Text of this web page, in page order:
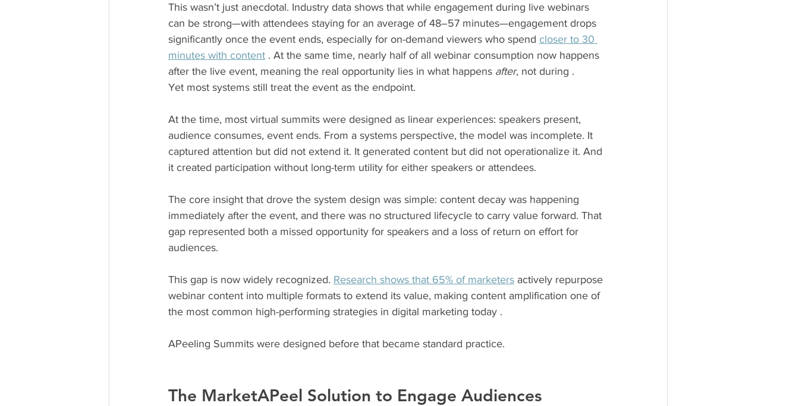
This wasn’t just anecdotal. Industry data shows that while engagement during live webinars
can be strong—with attendees staying for an average of 48–57 minutes—engagement drops
significantly once the event ends, especially for on-demand viewers who spend closer to 30
minutes with content . At the same time, nearly half of all webinar consumption now happens
after the live event, meaning the real opportunity lies in what happens after, not during .
Yet most systems still treat the event as the endpoint.
At the time, most virtual summits were designed as linear experiences: speakers present,
audience consumes, event ends. From a systems perspective, the model was incomplete. It
captured attention but did not extend it. It generated content but did not operationalize it. And
it created participation without long-term utility for either speakers or attendees.
The core insight that drove the system design was simple: content decay was happening
immediately after the event, and there was no structured lifecycle to carry value forward. That
gap represented both a missed opportunity for speakers and a loss of return on effort for
audiences.
This gap is now widely recognized. Research shows that 65% of marketers actively repurpose
webinar content into multiple formats to extend its value, making content amplification one of
the most common high-performing strategies in digital marketing today .
APeeling Summits were designed before that became standard practice.
The MarketAPeel Solution to Engage Audiences